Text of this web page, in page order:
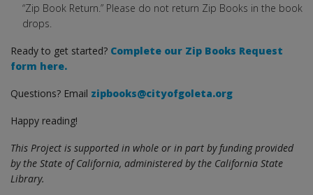
“Zip Book Return.” Please do not return Zip Books in the book
drops.
Ready to get started? Complete our Zip Books Request
form here.
Questions? Email zipbooks@cityofgoleta.org
Happy reading!
This Project is supported in whole or in part by funding provided
by the State of California, administered by the California State
Library.